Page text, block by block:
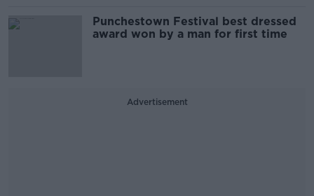
Punchestown Festival best dressed
award won by a man for first time
Advertisement